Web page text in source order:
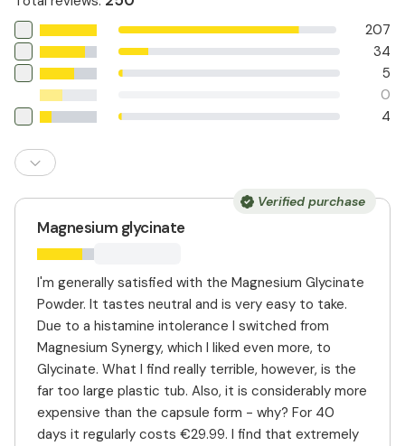
207
34
5
0
4
Verified purchase
Magnesium glycinate
I'm generally satisfied with the Magnesium Glycinate
Powder. It tastes neutral and is very easy to take.
Due to a histamine intolerance I switched from
Magnesium Synergy, which I liked even more, to
Glycinate. What I find really terrible, however, is the
far too large plastic tub. Also, it is considerably more
expensive than the capsule form - why? For 40
days it regularly costs €29.99. I find that extremely